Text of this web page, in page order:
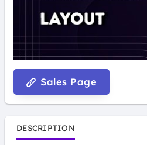
Sales Page
DESCRIPTION